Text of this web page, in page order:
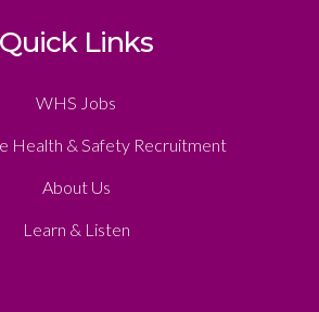
Quick Links
WHS Jobs
Health & Safety Recruitment
About Us
Learn & Listen